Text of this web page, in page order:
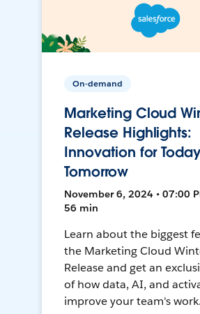
On-demand
Marketing Cloud
Release Highlights:
Innovation for
Tomorrow
November 6, 2024 • 07:00
56 min
Learn about the biggest
the Marketing Cloud
Release and get an
of how data, AI, and
improve your team's work.